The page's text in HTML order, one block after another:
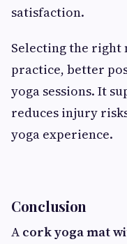
satisfaction.
Selecting the right
practice, better
yoga sessions. It
reduces injury
yoga experience.
Conclusion
A cork yoga mat